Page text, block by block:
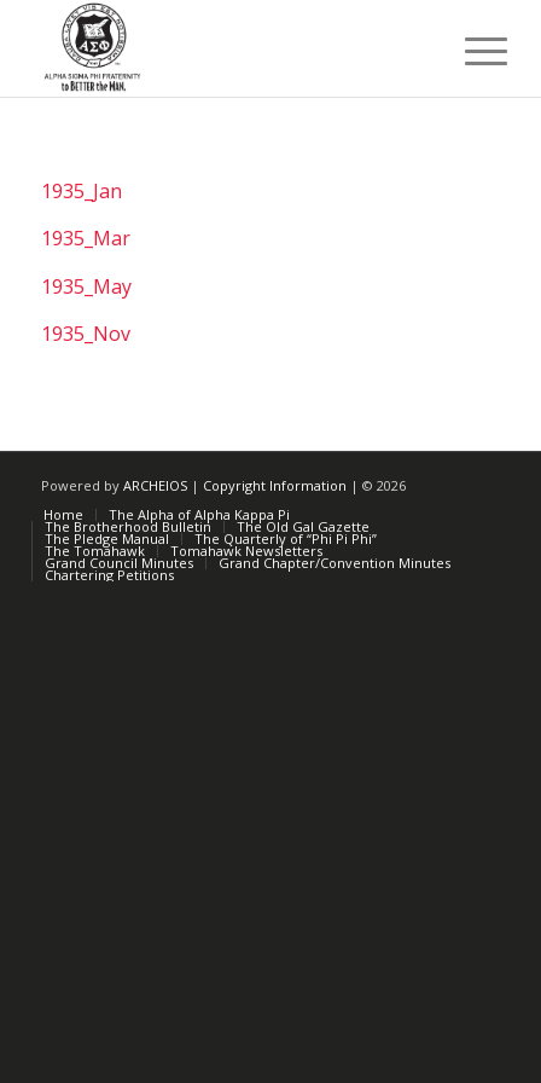
1935_Jan
1935_Mar
1935_May
1935_Nov
Powered by ARCHEIOS| Copyright Information | © 2026
Home
The Alpha of Alpha Kappa Pi
The Brotherhood Bulletin The Old Gal Gazette
The Pledge Manual The Quarterly of “Phi Pi Phi”
The Tomahawk Tomahawk Newsletters
Grand Council Minutes Grand Chapter/Convention Minutes
Chartering Petitions